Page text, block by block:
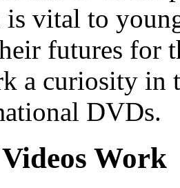
vital to
futures for
a curiosity in
DVDs.
Work